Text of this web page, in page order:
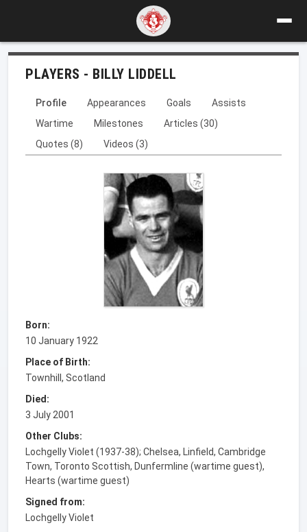
PLAYERS - BILLY LIDDELL
Profile Appearances Goals
Assists
Wartime
Milestones
Articles (30)
Quotes (8)
Videos (3)
Born:
10 January 1922
Place of Birth:
Townhill, Scotland
Died:
3 July 2001
Other Clubs:
Lochgelly Violet (1937-38); Chelsea, Linfield, Cambridge
Town, Toronto Scottish, Dunfermline (wartime guest),
Hearts (wartime guest)
Signed from:
Lochgelly Violet